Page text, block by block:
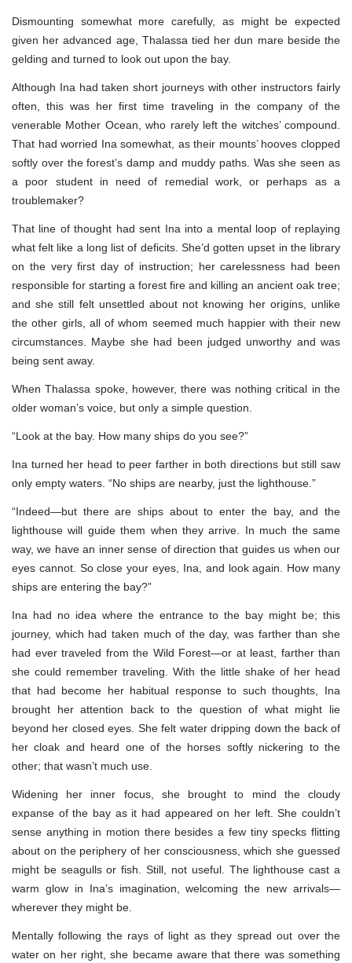
Dismounting somewhat more carefully, as might be expected
given her advanced age, Thalassa tied her dun mare beside the
gelding and turned to look out upon the bay.
Although Ina had taken short journeys with other instructors fairly
often, this was her first time traveling in the company of the
venerable Mother Ocean, who rarely left the witches’ compound.
That had worried Ina somewhat, as their mounts’ hooves clopped
softly over the forest’s damp and muddy paths. Was she seen as
a poor student in need of remedial work, or perhaps as a
troublemaker?
That line of thought had sent Ina into a mental loop of replaying
what felt like a long list of deficits. She’d gotten upset in the library
on the very first day of instruction; her carelessness had been
responsible for starting a forest fire and killing an ancient oak tree;
and she still felt unsettled about not knowing her origins, unlike
the other girls, all of whom seemed much happier with their new
circumstances. Maybe she had been judged unworthy and was
being sent away.
When Thalassa spoke, however, there was nothing critical in the
older woman’s voice, but only a simple question.
“Look at the bay. How many ships do you see?”
Ina turned her head to peer farther in both directions but still saw
only empty waters. “No ships are nearby, just the lighthouse.”
“Indeed—but there are ships about to enter the bay, and the
lighthouse will guide them when they arrive. In much the same
way, we have an inner sense of direction that guides us when our
eyes cannot. So close your eyes, Ina, and look again. How many
ships are entering the bay?”
Ina had no idea where the entrance to the bay might be; this
journey, which had taken much of the day, was farther than she
had ever traveled from the Wild Forest—or at least, farther than
she could remember traveling. With the little shake of her head
that had become her habitual response to such thoughts, Ina
brought her attention back to the question of what might lie
beyond her closed eyes. She felt water dripping down the back of
her cloak and heard one of the horses softly nickering to the
other; that wasn’t much use.
Widening her inner focus, she brought to mind the cloudy
expanse of the bay as it had appeared on her left. She couldn’t
sense anything in motion there besides a few tiny specks flitting
about on the periphery of her consciousness, which she guessed
might be seagulls or fish. Still, not useful. The lighthouse cast a
warm glow in Ina’s imagination, welcoming the new arrivals—
wherever they might be.
Mentally following the rays of light as they spread out over the
water on her right, she became aware that there was something